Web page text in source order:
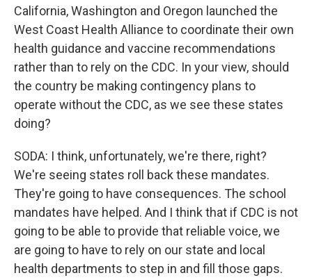
California, Washington and Oregon launched the
West Coast Health Alliance to coordinate their own
health guidance and vaccine recommendations
rather than to rely on the CDC. In your view, should
the country be making contingency plans to
operate without the CDC, as we see these states
doing?
SODA: I think, unfortunately, we're there, right?
We're seeing states roll back these mandates.
They're going to have consequences. The school
mandates have helped. And I think that if CDC is not
going to be able to provide that reliable voice, we
are going to have to rely on our state and local
health departments to step in and fill those gaps.